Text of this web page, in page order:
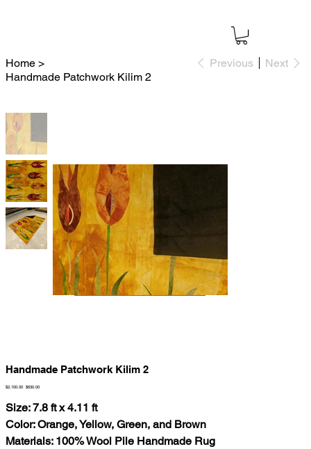
Home >
Handmade Patchwork Kilim 2
Previous Next
Handmade Patchwork Kilim 2
Original
$2,100.00
Sale
$630.00
Size: 7.8 ft x 4.11 ft
Color: Orange, Yellow, Green, and Brown
Materials: 100% Wool Pile Handmade Rug